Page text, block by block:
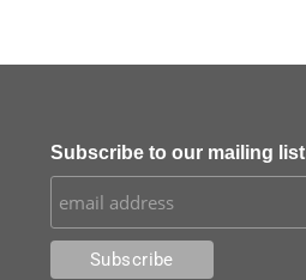
Subscribe to our mailing list